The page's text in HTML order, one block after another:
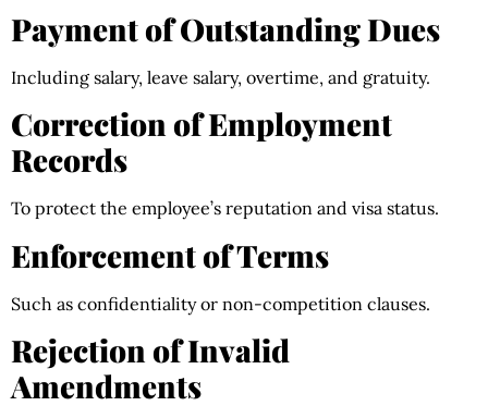
Payment of Outstanding Dues
Including salary, leave salary, overtime, and gratuity.
Correction of Employment
Records
To protect the employee’s reputation and visa status.
Enforcement of Terms
Such as confidentiality or non-competition clauses.
Rejection of Invalid
Amendments